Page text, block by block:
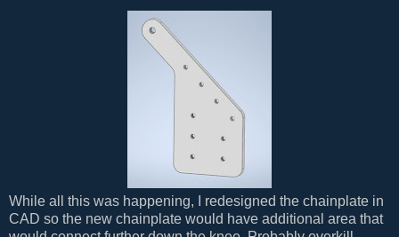
While all this was happening, I redesigned the chainplate in
CAD so the new chainplate would have additional area that